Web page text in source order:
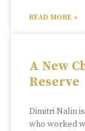
READ MORE »
A New
Reserve
Dimitri Nalin
who worked